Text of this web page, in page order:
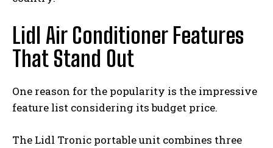
Lidl Air Conditioner Features
That Stand Out
One reason for the popularity is the impressive
feature list considering its budget price.
The Lidl Tronic portable unit combines three